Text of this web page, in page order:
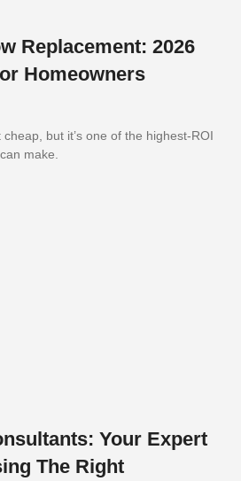
Replacement: 2026
Homeowners
but it’s one of the highest-ROI
make.
Your Expert
The Right